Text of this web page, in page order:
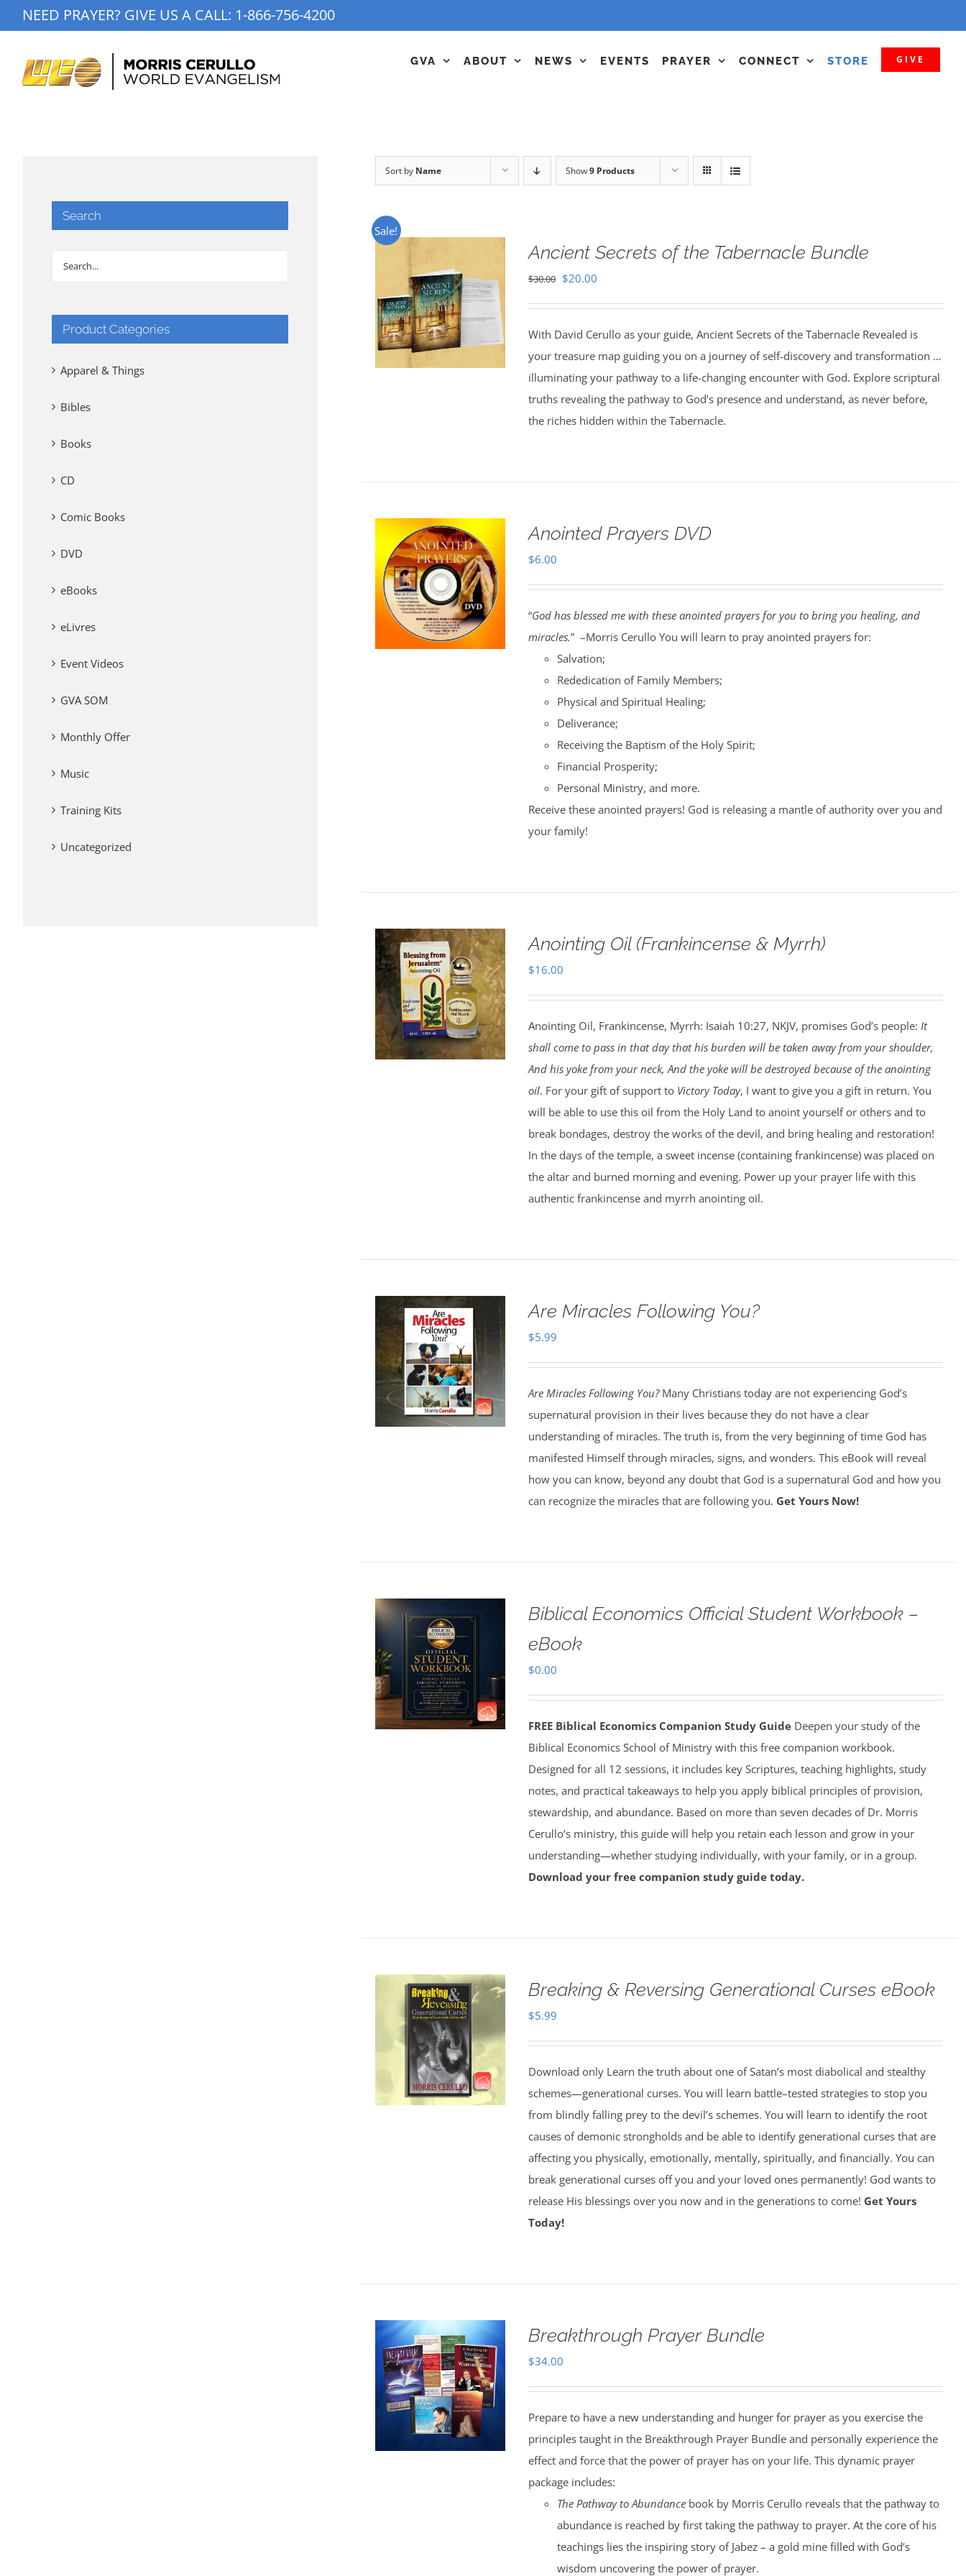
to
NEED PRAYER? GIVE US A CALL: 1-866-756-4200
GVA ABOUT NEWS EVENTS PRAYER CONNECT STORE GIVE
Sort by Name Show9 Products
Sale!
Ancient Secrets of the Tabernacle Bundle
$30.00 Original
$30.00.
$20.00Current
$20.00.
With David Cerullo as your guide, Ancient Secrets of the Tabernacle Revealed is
your treasure map guiding you on a journey of self-discovery and transformation …
illuminating your pathway to a life-changing encounter with God. Explore scriptural
truths revealing the pathway to God’s presence and understand, as never before,
the riches hidden within the Tabernacle.
Anointed Prayers DVD
$6.00
“God has blessed me with these anointed prayers for you to bring you healing, and
miracles.” –Morris Cerullo You will learn to pray anointed prayers for:
Salvation;
Rededication of Family Members;
Physical and Spiritual Healing;
Deliverance;
Receiving the Baptism of the Holy Spirit;
Financial Prosperity;
Personal Ministry, and more.
Receive these anointed prayers! God is releasing a mantle of authority over you and
your family!
Anointing Oil (Frankincense & Myrrh)
$16.00
Anointing Oil, Frankincense, Myrrh: Isaiah 10:27, NKJV, promises God’s people: It
shall come to pass in that day that his burden will be taken away from your shoulder,
And his yoke from your neck, And the yoke will be destroyed because of the anointing
oil. For your gift of support to Victory Today, I want to give you a gift in return. You
will be able to use this oil from the Holy Land to anoint yourself or others and to
break bondages, destroy the works of the devil, and bring healing and restoration!
In the days of the temple, a sweet incense (containing frankincense) was placed on
the altar and burned morning and evening. Power up your prayer life with this
authentic frankincense and myrrh anointing oil.
Are Miracles Following You?
$5.99
Are Miracles Following You?Many Christians today are not experiencing God’s
supernatural provision in their lives because they do not have a clear
understanding of miracles. The truth is, from the very beginning of time God has
manifested Himself through miracles, signs, and wonders. This eBook will reveal
how you can know, beyond any doubt that God is a supernatural God and how you
can recognize the miracles that are following you. Get Yours Now!
Biblical Economics Official Student Workbook –
eBook
$0.00
FREE Biblical Economics Companion Study Guide Deepen your study of the
Biblical Economics School of Ministry with this free companion workbook.
Designed for all 12 sessions, it includes key Scriptures, teaching highlights, study
notes, and practical takeaways to help you apply biblical principles of provision,
stewardship, and abundance. Based on more than seven decades of Dr. Morris
Cerullo’s ministry, this guide will help you retain each lesson and grow in your
understanding—whether studying individually, with your family, or in a group.
Download your free companion study guide today.
Breaking & Reversing Generational Curses eBook
$5.99
Download only Learn the truth about one of Satan’s most diabolical and stealthy
schemes—generational curses. You will learn battle–tested strategies to stop you
from blindly falling prey to the devil’s schemes. You will learn to identify the root
causes of demonic strongholds and be able to identify generational curses that are
affecting you physically, emotionally, mentally, spiritually, and financially. You can
break generational curses off you and your loved ones permanently! God wants to
release His blessings over you now and in the generations to come! Get Yours
Today!
Breakthrough Prayer Bundle
$34.00
Prepare to have a new understanding and hunger for prayer as you exercise the
principles taught in the Breakthrough Prayer Bundle and personally experience the
effect and force that the power of prayer has on your life. This dynamic prayer
package includes:
The Pathway to Abundancebook by Morris Cerullo reveals that the pathway to
abundance is reached by first taking the pathway to prayer. At the core of his
teachings lies the inspiring story of Jabez – a gold mine filled with God’s
wisdom uncovering the power of prayer.
Search
Product Categories
Apparel & Things
Bibles
Books
CD
Comic Books
DVD
eBooks
eLivres
Event Videos
GVA SOM
Monthly Offer
Music
Training Kits
Uncategorized